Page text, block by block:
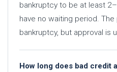
bankruptcy to be at least
have no waiting period.
bankruptcy, but approval is
How long does bad credit